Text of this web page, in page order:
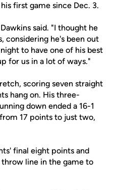
first game since Dec. 3.
said. "I thought he
considering he's been out
to have one of his best
for us in a lot of ways."
scoring seven straight
hang on. His three-
down ended a 16-1
17 points to just two,
final eight points and
line in the game to